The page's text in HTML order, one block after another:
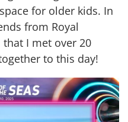
for older kids. In
from Royal
that I met over 20
to this day!